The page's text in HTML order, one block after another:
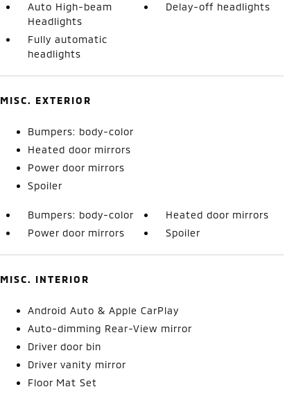
Auto High-beam
Headlights
Delay-off headlights
Fully automatic
headlights
MISC. EXTERIOR
Bumpers: body-color
Heated door mirrors
Power door mirrors
Spoiler
Bumpers: body-color
Heated door mirrors
Power door mirrors
Spoiler
MISC. INTERIOR
Android Auto & Apple CarPlay
Auto-dimming Rear-View mirror
Driver door bin
Driver vanity mirror
Floor Mat Set